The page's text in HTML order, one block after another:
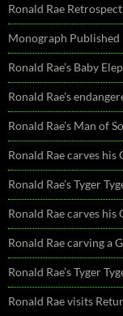
Ronald Rae
Monograph Published
Ronald Rae’s Baby
Ronald Rae’s
Ronald Rae’s Man of
Ronald Rae carves
Ronald Rae’s Tyger
Ronald Rae carves
Ronald Rae carving a
Ronald Rae’s Tyger
Ronald Rae visits